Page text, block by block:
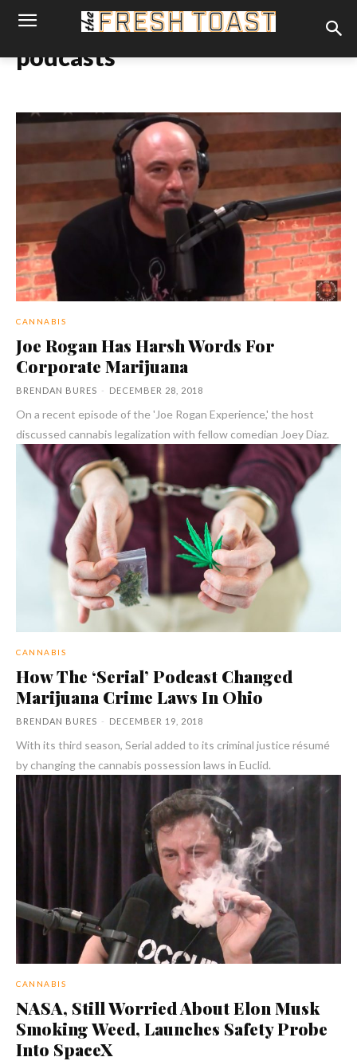
podcasts
CANNABIS
Joe Rogan Has Harsh Words For
Corporate Marijuana
BRENDAN BURES - DECEMBER 28, 2018
On a recent episode of the 'Joe Rogan Experience,' the host
discussed cannabis legalization with fellow comedian Joey Diaz.
CANNABIS
How The ‘Serial’ Podcast Changed
Marijuana Crime Laws In Ohio
BRENDAN BURES - DECEMBER 19, 2018
With its third season, Serial added to its criminal justice résumé
by changing the cannabis possession laws in Euclid.
CANNABIS
NASA, Still Worried About Elon Musk
Smoking Weed, Launches Safety Probe
Into SpaceX